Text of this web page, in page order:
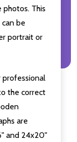
This
be
portrait or
professional
the correct
are
and 24x20"